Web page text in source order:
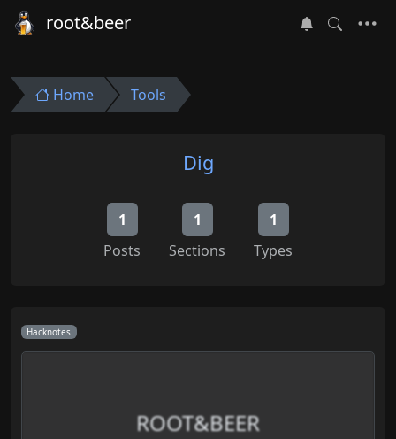
root&beer
Home Tools
Dig
1
Posts
1
Sections
1
Types
Hacknotes
ROOT&BEER